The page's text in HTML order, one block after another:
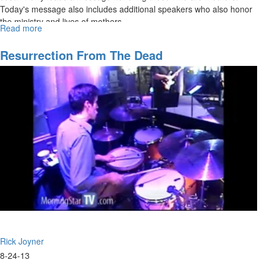
Today's message also includes additional speakers who also honor
the ministry and lives of mothers.
Read more
Ministry
of
Mother
Resurrection From The Dead
Rick Joyner
8-24-13